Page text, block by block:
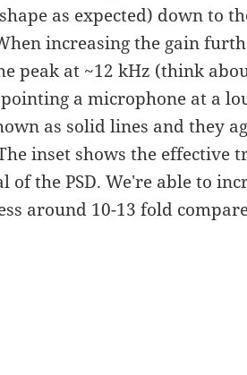
as expected) down to
increasing the gain
peak at ~12 kHz (think
a microphone at a
as solid lines and they
inset shows the effective
the PSD. We're able to
around 10-13 fold